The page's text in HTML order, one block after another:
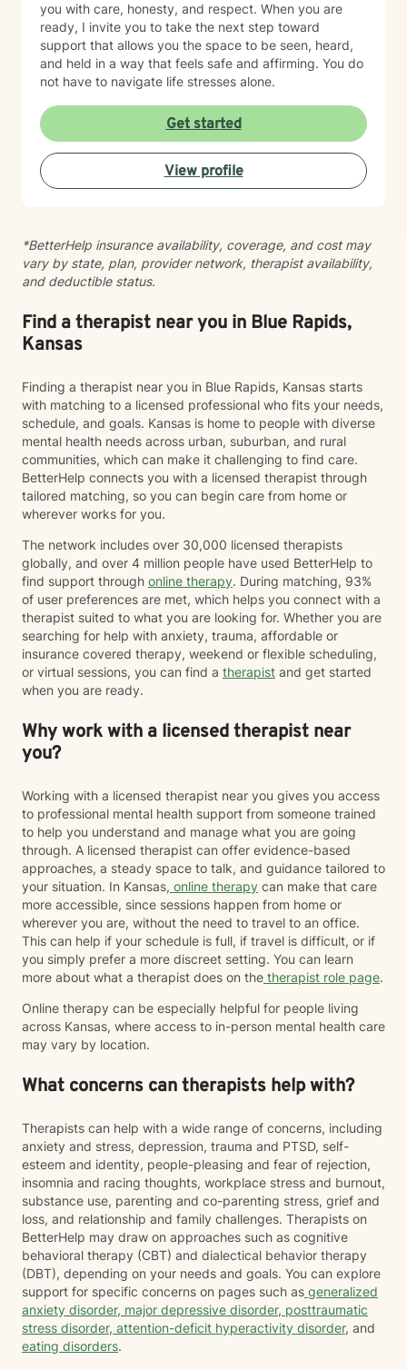
you with care, honesty, and respect. When you are
ready, I invite you to take the next step toward
support that allows you the space to be seen, heard,
and held in a way that feels safe and affirming. You do
not have to navigate life stresses alone.
Get started
View profile
*BetterHelp insurance availability, coverage, and cost may
vary by state, plan, provider network, therapist availability,
and deductible status.
Find a therapist near you in Blue Rapids,
Kansas
Finding a therapist near you in Blue Rapids, Kansas starts
with matching to a licensed professional who fits your needs,
schedule, and goals. Kansas is home to people with diverse
mental health needs across urban, suburban, and rural
communities, which can make it challenging to find care.
BetterHelp connects you with a licensed therapist through
tailored matching, so you can begin care from home or
wherever works for you.
The network includes over 30,000 licensed therapists
globally, and over 4 million people have used BetterHelp to
find support through online therapy. During matching, 93%
of user preferences are met, which helps you connect with a
therapist suited to what you are looking for. Whether you are
searching for help with anxiety, trauma, affordable or
insurance covered therapy, weekend or flexible scheduling,
or virtual sessions, you can find a therapist and get started
when you are ready.
Why work with a licensed therapist near
you?
Working with a licensed therapist near you gives you access
to professional mental health support from someone trained
to help you understand and manage what you are going
through. A licensed therapist can offer evidence-based
approaches, a steady space to talk, and guidance tailored to
your situation. In Kansas, online therapy can make that care
more accessible, since sessions happen from home or
wherever you are, without the need to travel to an office.
This can help if your schedule is full, if travel is difficult, or if
you simply prefer a more discreet setting. You can learn
more about what a therapist does on the therapist role page.
Online therapy can be especially helpful for people living
across Kansas, where access to in-person mental health care
may vary by location.
What concerns can therapists help with?
Therapists can help with a wide range of concerns, including
anxiety and stress, depression, trauma and PTSD, self-
esteem and identity, people-pleasing and fear of rejection,
insomnia and racing thoughts, workplace stress and burnout,
substance use, parenting and co-parenting stress, grief and
loss, and relationship and family challenges. Therapists on
BetterHelp may draw on approaches such as cognitive
behavioral therapy (CBT) and dialectical behavior therapy
(DBT), depending on your needs and goals. You can explore
support for specific concerns on pages such as generalized
anxiety disorder, major depressive disorder, posttraumatic
stress disorder, attention-deficit hyperactivity disorder, and
eating disorders.